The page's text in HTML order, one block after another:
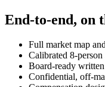
End-to-end, on
Full market map
Calibrated 8-
Board-ready
Confidential, off-